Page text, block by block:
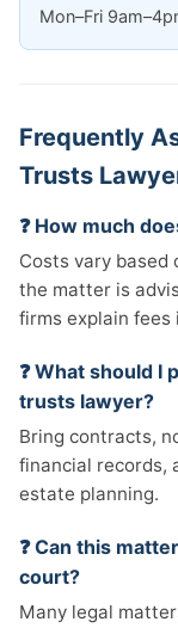
Mon–Fri
Frequently
Trusts
❓ How much
Costs vary based
the matter is
firms explain fees
❓ What should
trusts lawyer?
Bring contracts,
financial records,
estate planning.
❓ Can this
court?
Many legal